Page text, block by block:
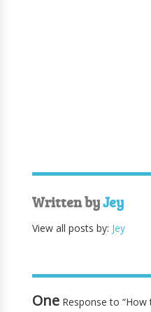
Written byJey
View all posts by: Jey
One Response to